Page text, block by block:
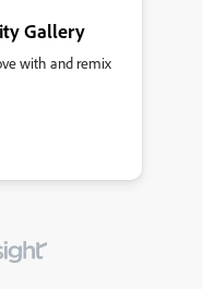
Gallery
with and remix